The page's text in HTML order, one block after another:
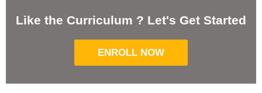
Like the Curriculum ? Let's Get Started
ENROLL NOW